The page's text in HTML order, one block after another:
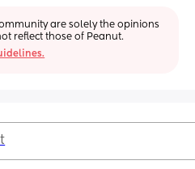
are solely the opinions
reflect those of Peanut.